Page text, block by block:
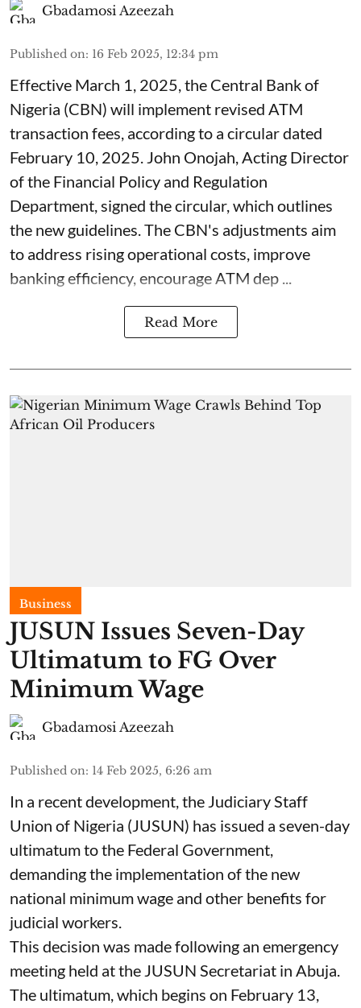
Gbadamosi Azeezah
Published on: 16 Feb 2025, 12:34 pm
Effective March 1, 2025, the Central Bank of
Nigeria (CBN) will implement revised ATM
transaction fees, according to a circular dated
February 10, 2025. John Onojah, Acting Director
of the Financial Policy and Regulation
Department, signed the circular, which outlines
the new guidelines. The CBN's adjustments aim
to address rising operational costs, improve
banking efficiency, encourage ATM dep ...
Read More
Business
JUSUN Issues Seven-Day
Ultimatum to FG Over
Minimum Wage
Gbadamosi Azeezah
Published on: 14 Feb 2025, 6:26 am
In a recent development, the Judiciary Staff
Union of Nigeria (JUSUN) has issued a seven-day
ultimatum to the Federal Government,
demanding the implementation of the new
national minimum wage and other benefits for
judicial workers.
This decision was made following an emergency
meeting held at the JUSUN Secretariat in Abuja.
The ultimatum, which begins on February 13,